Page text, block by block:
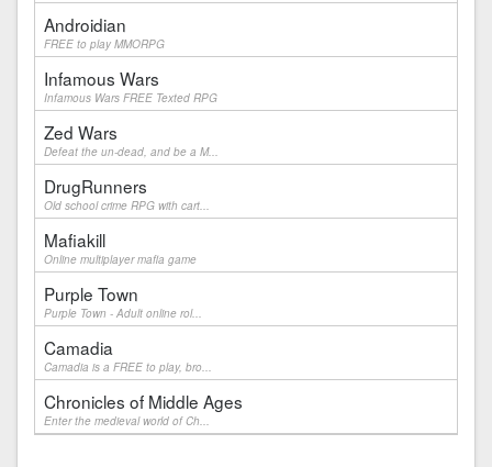
Androidian
FREE to play MMORPG
Infamous Wars
Infamous Wars FREE Texted RPG
Zed Wars
Defeat the un-dead, and be a M...
DrugRunners
Old school crime RPG with cart...
Mafiakill
Online multiplayer mafia game
Purple Town
Purple Town - Adult online rol...
Camadia
Camadia is a FREE to play, bro...
Chronicles of Middle Ages
Enter the medieval world of Ch...